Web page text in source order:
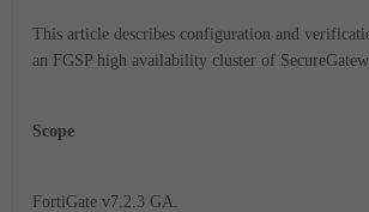
This article describes configuration and
an FGSP high availability cluster of
Scope
FortiGate v7.2.3 GA.